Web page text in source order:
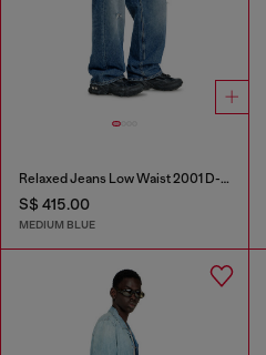
Relaxed Jeans Low Waist 2001 D-Macro
S$ 415.00
MEDIUM BLUE